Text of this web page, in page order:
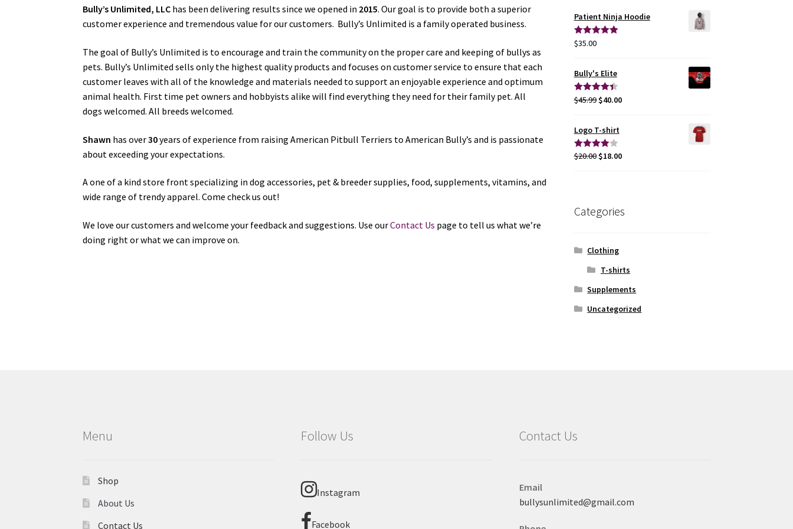
Bully’s Unlimited, LLC has been delivering results since we opened in 2015. Our goal is to provide both a superior
customer experience and tremendous value for our customers. Bully’s Unlimited is a family operated business.
The goal of Bully’s Unlimited is to encourage and train the community on the proper care and keeping of bullys as
pets. Bully’s Unlimited sells only the highest quality products and focuses on customer service to ensure that each
customer leaves with all of the knowledge and materials needed to support an enjoyable experience and optimum
animal health. First time pet owners and hobbyists alike will find everything they need for their family pet. All
dogs welcomed. All breeds welcomed.
Shawn has over30years of experience from raising American Pitbull Terriers to American Bully’s and is passionate
about exceeding your expectations.
A one of a kind store front specializing in dog accessories, pet & breeder supplies, food, supplements, vitamins, and
wide range of trendy apparel. Come check us out!
We love our customers and welcome your feedback and suggestions. Use ourContact Us page to tell us what we’re
doing right or what we can improve on.
Patient Ninja Hoodie
Rated5.00
$35.00
Bully's Elite
Rated4.50
$45.99$40.00
Logo T-shirt
Rated
$20.00$18.00
Categories
Clothing
T-shirts
Supplements
Uncategorized
Menu
Shop
About Us
Contact Us
Follow Us
Instagram
Facebook
Contact Us
Email
bullysunlimited@gmail.com